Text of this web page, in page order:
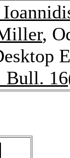
,
Bull. 16